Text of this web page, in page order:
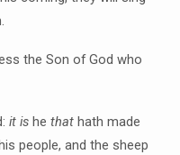
the Son of God who
it ishe thathath made
people, and the sheep